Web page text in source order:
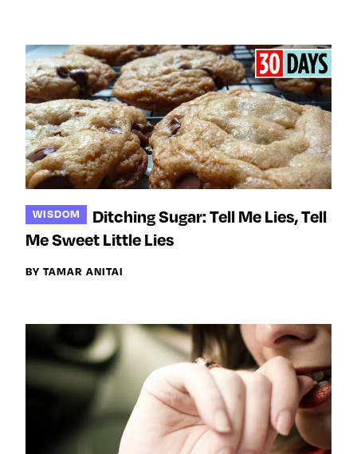
WISDOM
Ditching Sugar: Tell Me Lies, Tell
Me Sweet Little Lies
BY TAMAR ANITAI